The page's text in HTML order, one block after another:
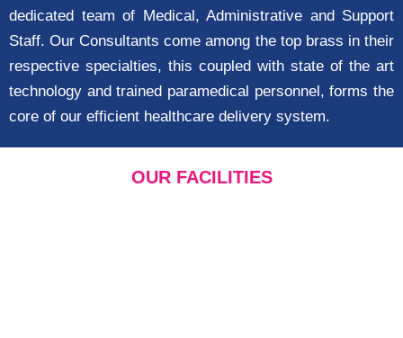
dedicated team of Medical, Administrative and Support
Staff. Our Consultants come among the top brass in their
respective specialties, this coupled with state of the art
technology and trained paramedical personnel, forms the
core of our efficient healthcare delivery system.
OUR FACILITIES